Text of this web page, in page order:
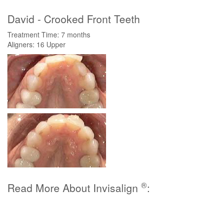
David - Crooked Front Teeth
Treatment Time: 7 months
Aligners: 16 Upper
Read More About Invisalign ®: